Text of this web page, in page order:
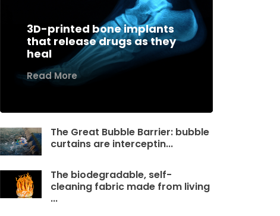
3D-printed bone implants
that release drugs as they
heal
Read More
The Great Bubble Barrier: bubble
curtains are interceptin...
The biodegradable, self-
cleaning fabric made from living
...